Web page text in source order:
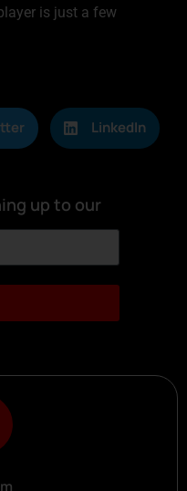
is just a few
LinkedIn
up to our